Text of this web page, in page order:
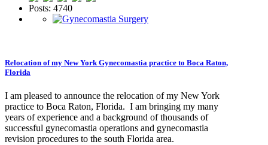
Posts: 4740
Relocation of my New York Gynecomastia practice to Boca Raton,
Florida
I am pleased to announce the relocation of my New York
practice to Boca Raton, Florida. I am bringing my many
years of experience and a background of thousands of
successful gynecomastia operations and gynecomastia
revision procedures to the south Florida area.